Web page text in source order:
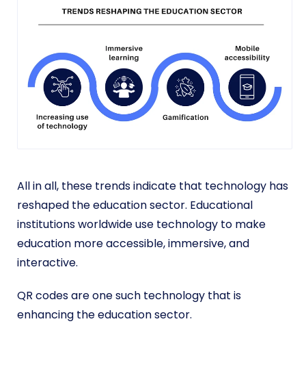
All in all, these trends indicate that technology has
reshaped the education sector. Educational
institutions worldwide use technology to make
education more accessible, immersive, and
interactive.
QR codes are one such technology that is
enhancing the education sector.